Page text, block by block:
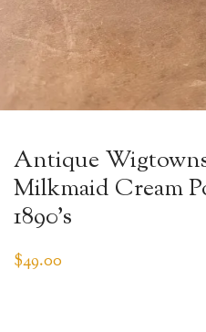
Antique
Milkmaid Cream
1890’s
$49.00